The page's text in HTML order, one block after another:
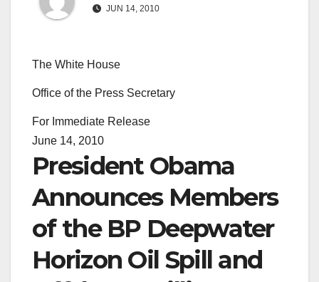
JUN 14, 2010
The White House
Office of the Press Secretary
For Immediate Release
June 14, 2010
President Obama
Announces Members
of the BP Deepwater
Horizon Oil Spill and